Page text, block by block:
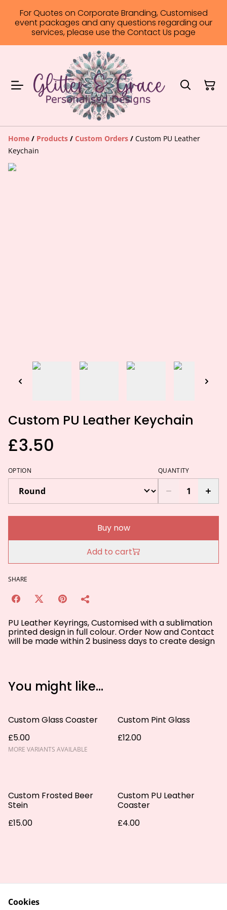
For Quotes on Corporate Branding, Customised
event packages and any questions regarding our
services, please use the Contact Us page
Home / Products / Custom Orders / Custom PU Leather
Keychain
Custom PU Leather Keychain
£3.50
OPTION QUANTITY
Buy now
Add to cart
SHARE
PU Leather Keyrings, Customised with a sublimation
printed design in full colour. Order Now and Contact
will be made within 2 business days to create design
You might like...
Custom Glass Coaster
£5.00
MORE VARIANTS AVAILABLE
Custom Pint Glass
£12.00
Custom Frosted Beer
Stein
£15.00
Custom PU Leather
Coaster
£4.00
Cookies